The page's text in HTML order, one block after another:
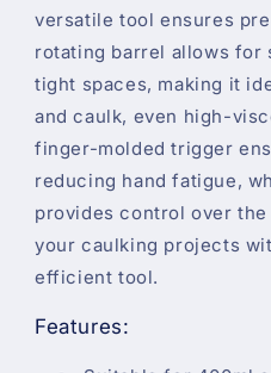
versatile tool ensures
rotating barrel allows for
tight spaces, making it
and caulk, even high-
finger-molded trigger
reducing hand fatigue,
provides control over
your caulking projects
efficient tool.
Features: